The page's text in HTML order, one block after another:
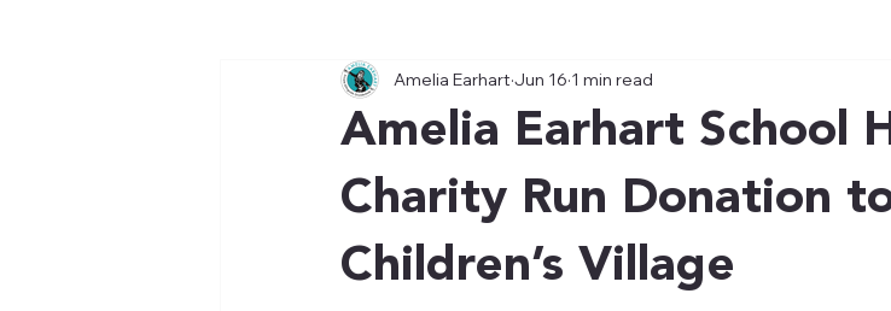
Amelia Earhart School
Charity Run Donation
Children’s Village
Amelia Earhart Jun 16 1 min read